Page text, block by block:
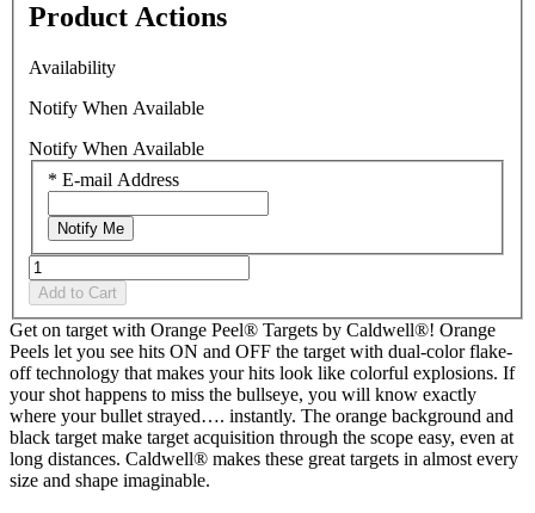
Product Actions
Availability
Notify When Available
Notify When Available
* E-mail Address
Notify Me
Add to Cart
Get on target with Orange Peel® Targets by Caldwell®! Orange
Peels let you see hits ON and OFF the target with dual-color flake-
off technology that makes your hits look like colorful explosions. If
your shot happens to miss the bullseye, you will know exactly
where your bullet strayed…. instantly. The orange background and
black target make target acquisition through the scope easy, even at
long distances. Caldwell® makes these great targets in almost every
size and shape imaginable.